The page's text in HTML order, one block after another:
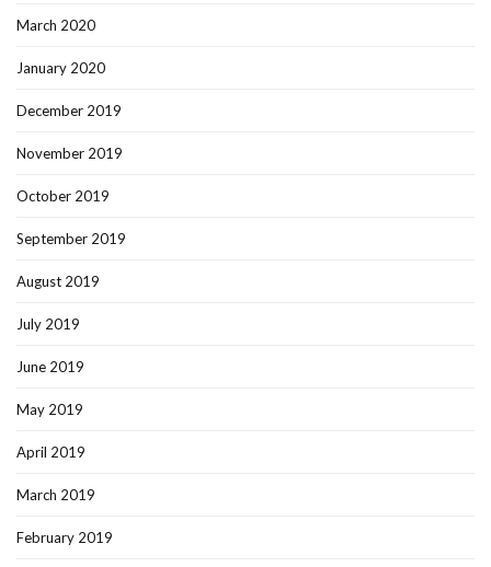
March 2020
January 2020
December 2019
November 2019
October 2019
September 2019
August 2019
July 2019
June 2019
May 2019
April 2019
March 2019
February 2019